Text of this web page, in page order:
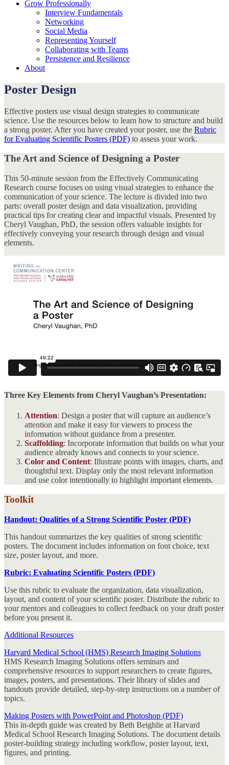
Grow Professionally
Interview Fundamentals
Networking
Social Media
Representing Yourself
Collaborating with Teams
Persistence and Resilience
About
Poster Design
Effective posters use visual design strategies to communicate
science. Use the resources below to learn how to structure and build
a strong poster. After you have created your poster, use the Rubric
for Evaluating Scientific Posters (PDF) to assess your work.
The Art and Science of Designing a Poster
This 50-minute session from the Effectively Communicating
Research course focuses on using visual strategies to enhance the
communication of your science. The lecture is divided into two
parts: overall poster design and data visualization, providing
practical tips for creating clear and impactful visuals. Presented by
Cheryl Vaughan, PhD, the session offers valuable insights for
effectively conveying your research through design and visual
elements.
Three Key Elements from Cheryl Vaughan’s Presentation:
Attention: Design a poster that will capture an audience’s
attention and make it easy for viewers to process the
information without guidance from a presenter.
Scaffolding: Incorporate information that builds on what your
audience already knows and connects to your science.
Color and Content: Illustrate points with images, charts, and
thoughtful text. Display only the most relevant information
and use color intentionally to highlight important elements.
Toolkit
Handout: Qualities of a Strong Scientific Poster (PDF)
This handout summarizes the key qualities of strong scientific
posters. The document includes information on font choice, text
size, poster layout, and more.
Rubric: Evaluating Scientific Posters (PDF)
Use this rubric to evaluate the organization, data visualization,
layout, and content of your scientific poster. Distribute the rubric to
your mentors and colleagues to collect feedback on your draft poster
before you present it.
Additional Resources
Harvard Medical School (HMS) Research Imaging Solutions
HMS Research Imaging Solutions offers seminars and
comprehensive resources to support researchers to create figures,
images, posters, and presentations. Their library of slides and
handouts provide detailed, step-by-step instructions on a number of
topics.
Making Posters with PowerPoint and Photoshop (PDF)
This in-depth guide was created by Beth Beighlie at Harvard
Medical School Research Imaging Solutions. The document details
poster-building strategy including workflow, poster layout, text,
figures, and printing.